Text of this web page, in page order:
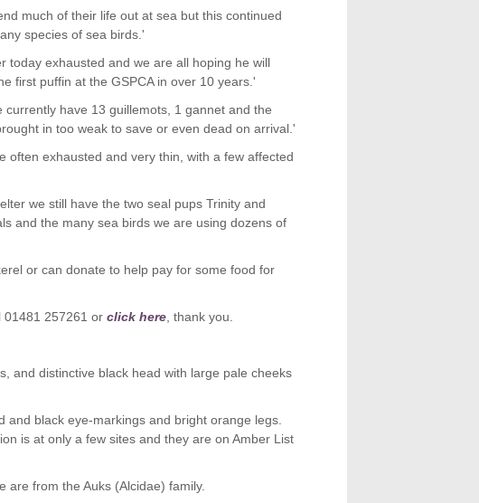
much of their life out at sea but this continued
species of sea birds.'
today exhausted and we are all hoping he will
first puffin at the GSPCA in over 10 years.'
have 13 guillemots, 1 gannet and the
in too weak to save or even dead on arrival.'
often exhausted and very thin, with a few affected
we still have the two seal pups Trinity and
and the many sea birds we are using dozens of
or can donate to help pay for some food for
01481 257261 or click here , thank you.
and distinctive black head with large pale cheeks
black eye-markings and bright orange legs.
is at only a few sites and they are on Amber List
are from the Auks (Alcidae) family.